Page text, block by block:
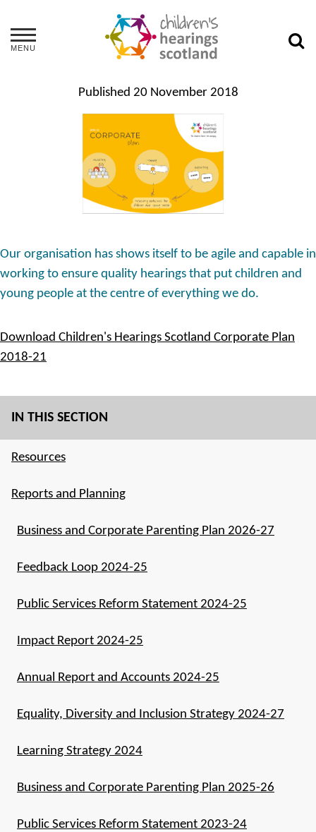
MENU
IN THIS SECTION
Resources
Reports and Planning
Business and Corporate Parenting Plan 2026-27
Feedback Loop 2024-25
Public Services Reform Statement 2024-25
Impact Report 2024-25
Annual Report and Accounts 2024-25
Equality, Diversity and Inclusion Strategy 2024-27
Learning Strategy 2024
Business and Corporate Parenting Plan 2025-26
Public Services Reform Statement 2023-24
Published 20 November 2018
Our organisation has shows itself to be agile and capable in
working to ensure quality hearings that put children and
young people at the centre of everything we do.
Download Children's Hearings Scotland Corporate Plan
2018-21